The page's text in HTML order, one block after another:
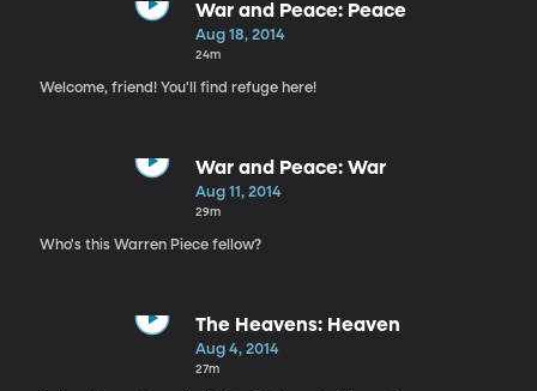
War and Peace: Peace
Aug 18, 2014
24m
Welcome, friend! You'll find refuge here!
War and Peace: War
Aug 11, 2014
29m
Who's this Warren Piece fellow?
The Heavens: Heaven
Aug 4, 2014
27m